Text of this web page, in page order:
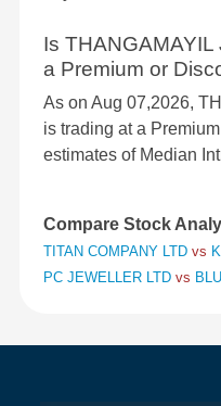
Is
a Premium or
As on Aug 07,2026,
is trading at a
estimates of Median
Compare Stock
TITAN COMPANY LTD vs
PC JEWELLER LTD vs